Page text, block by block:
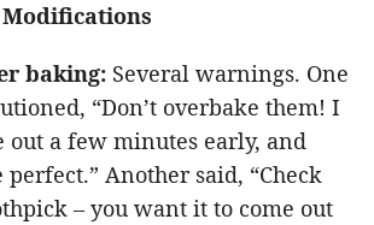
baking: Several warnings. One
“Don’t overbake them! I
out a few minutes early, and
Another said, “Check
– you want it to come out